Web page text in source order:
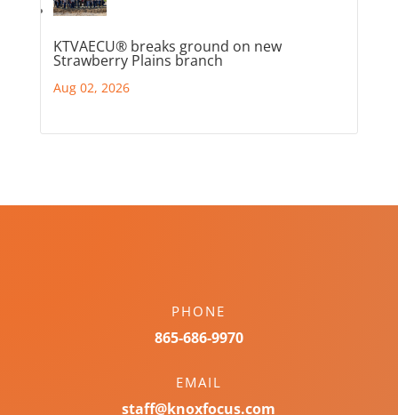
KTVAECU® breaks ground on new
Strawberry Plains branch
Aug 02, 2026
PHONE
865-686-9970
EMAIL
staff@knoxfocus.com